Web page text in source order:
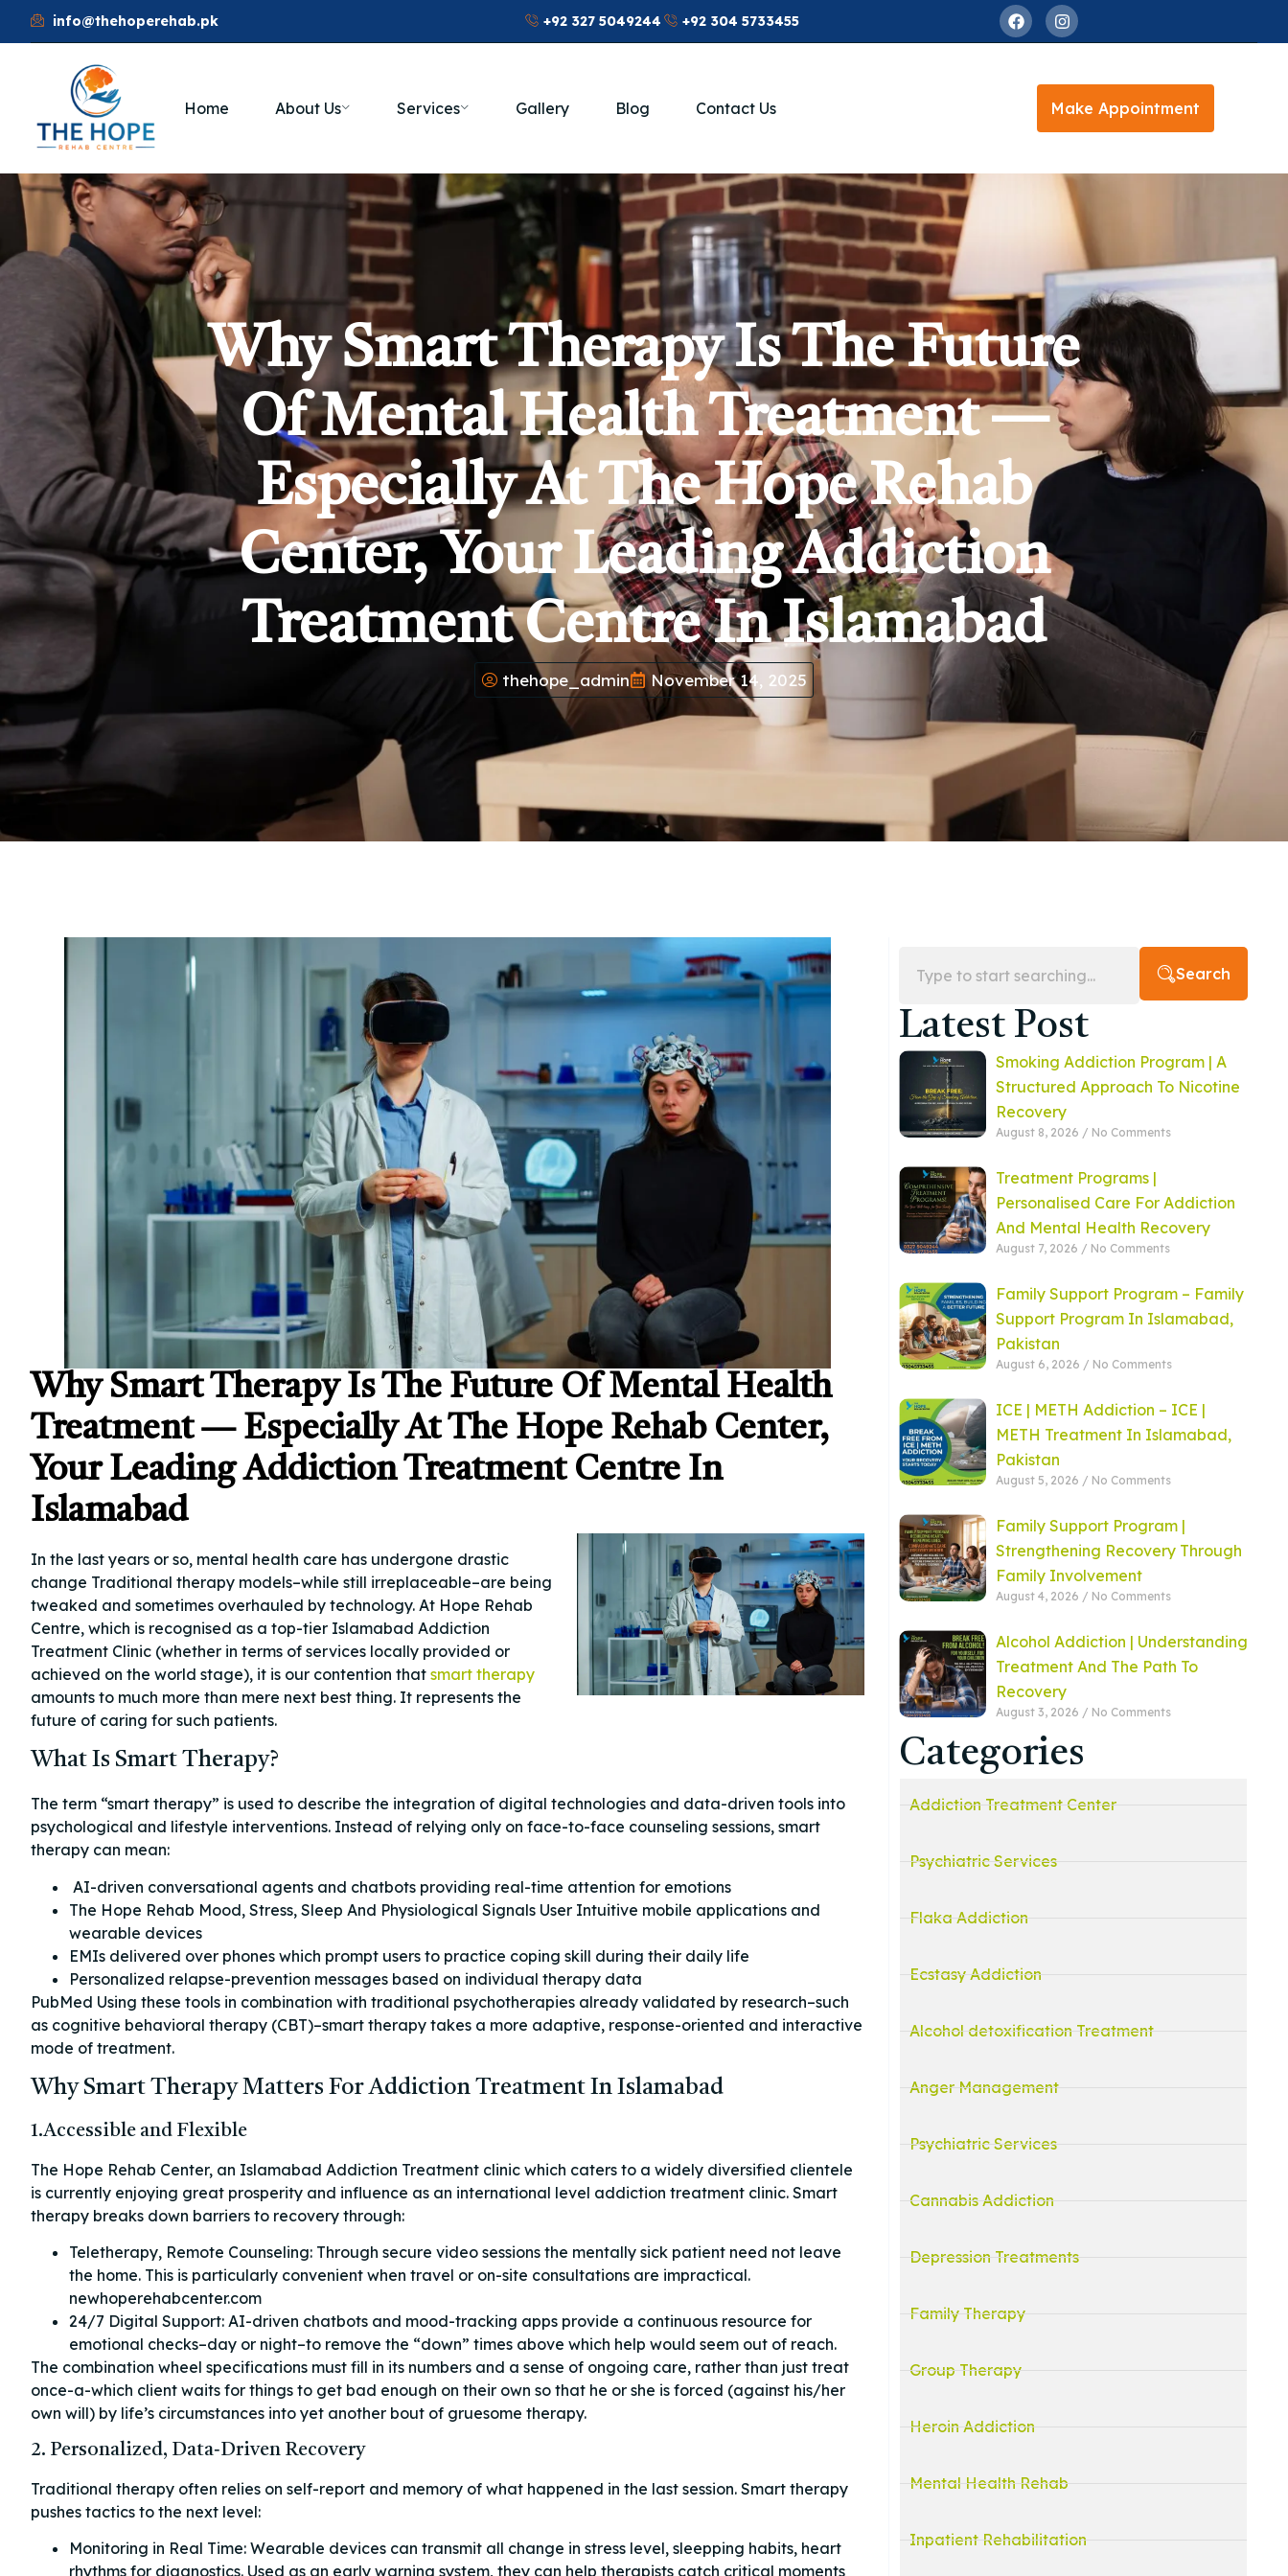
info@thehoperehab.pk +92 327 5049244 +92 304 5733455
Home About Us Services Gallery Blog Contact Us Make Appointment
Why Smart Therapy Is The Future
Of Mental Health Treatment —
Especially At The Hope Rehab
Center, Your Leading Addiction
Treatment Centre In Islamabad
thehope_admin November 14, 2025
Why Smart Therapy Is The Future Of Mental Health
Treatment — Especially At The Hope Rehab Center,
Your Leading Addiction Treatment Centre In
Islamabad
In the last years or so, mental health care has undergone drastic
change Traditional therapy models–while still irreplaceable–are being
tweaked and sometimes overhauled by technology. At Hope Rehab
Centre, which is recognised as a top-tier Islamabad Addiction
Treatment Clinic (whether in terms of services locally provided or
achieved on the world stage), it is our contention that smart therapy
amounts to much more than mere next best thing. It represents the
future of caring for such patients.
What Is Smart Therapy?
The term “smart therapy” is used to describe the integration of digital technologies and data-driven tools into
psychological and lifestyle interventions. Instead of relying only on face-to-face counseling sessions, smart
therapy can mean:
AI-driven conversational agents and chatbots providing real-time attention for emotions
The Hope Rehab Mood, Stress, Sleep And Physiological Signals User Intuitive mobile applications and
wearable devices
EMIs delivered over phones which prompt users to practice coping skill during their daily life
Personalized relapse-prevention messages based on individual therapy data
PubMed Using these tools in combination with traditional psychotherapies already validated by research–such
as cognitive behavioral therapy (CBT)–smart therapy takes a more adaptive, response-oriented and interactive
mode of treatment.
Why Smart Therapy Matters For Addiction Treatment In Islamabad
1.Accessible and Flexible
The Hope Rehab Center, an Islamabad Addiction Treatment clinic which caters to a widely diversified clientele
is currently enjoying great prosperity and influence as an international level addiction treatment clinic. Smart
therapy breaks down barriers to recovery through:
Teletherapy, Remote Counseling: Through secure video sessions the mentally sick patient need not leave
the home. This is particularly convenient when travel or on-site consultations are impractical.
newhoperehabcenter.com
24/7 Digital Support: AI-driven chatbots and mood-tracking apps provide a continuous resource for
emotional checks–day or night–to remove the “down” times above which help would seem out of reach.
The combination wheel specifications must fill in its numbers and a sense of ongoing care, rather than just treat
once-a-which client waits for things to get bad enough on their own so that he or she is forced (against his/her
own will) by life’s circumstances into yet another bout of gruesome therapy.
2. Personalized, Data‑Driven Recovery
Traditional therapy often relies on self-report and memory of what happened in the last session. Smart therapy
pushes tactics to the next level:
Monitoring in Real Time: Wearable devices can transmit all change in stress level, sleepping habits, heart
rhythms for diagnostics. Used as an early warning system, they can help therapists catch critical moments
Search
Latest Post
Smoking Addiction Program | A
Structured Approach To Nicotine
Recovery
August 8, 2026 No Comments
Treatment Programs |
Personalised Care For Addiction
And Mental Health Recovery
August 7, 2026 No Comments
Family Support Program – Family
Support Program In Islamabad,
Pakistan
August 6, 2026 No Comments
ICE | METH Addiction – ICE |
METH Treatment In Islamabad,
Pakistan
August 5, 2026 No Comments
Family Support Program |
Strengthening Recovery Through
Family Involvement
August 4, 2026 No Comments
Alcohol Addiction | Understanding
Treatment And The Path To
Recovery
August 3, 2026 No Comments
Categories
Addiction Treatment Center
Psychiatric Services
Flaka Addiction
Ecstasy Addiction
Alcohol detoxification Treatment
Anger Management
Psychiatric Services
Cannabis Addiction
Depression Treatments
Family Therapy
Group Therapy
Heroin Addiction
Mental Health Rehab
Inpatient Rehabilitation